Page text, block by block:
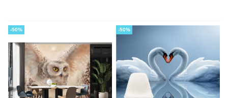
-50% -50%